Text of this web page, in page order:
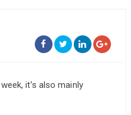
it’s also mainly